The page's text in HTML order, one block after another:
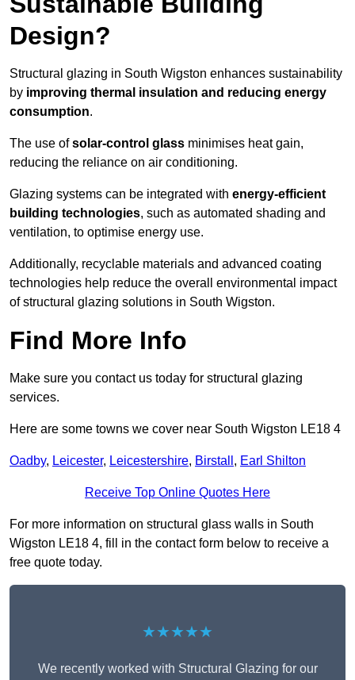
Design?
Structural glazing in South Wigston enhances sustainability
by improving thermal insulation and reducing energy
consumption.
The use ofsolar-control glass minimises heat gain,
reducing the reliance on air conditioning.
Glazing systems can be integrated with energy-efficient
building technologies, such as automated shading and
ventilation, to optimise energy use.
Additionally, recyclable materials and advanced coating
technologies help reduce the overall environmental impact
of structural glazing solutions in South Wigston.
Find More Info
Make sure you contact us today for structural glazing
services.
Here are some towns we cover near South Wigston LE18 4
Oadby, Leicester, Leicestershire, Birstall , Earl Shilton
Receive Top Online Quotes Here
For more information on structural glass walls in South
Wigston LE18 4, fill in the contact form below to receive a
free quote today.
★★★★★
We recently worked with Structural Glazing for our